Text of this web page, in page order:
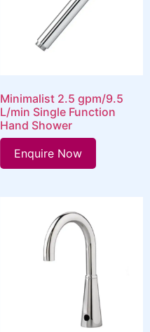
Minimalist 2.5 gpm/9.5
L/min Single Function
Hand Shower
Enquire Now